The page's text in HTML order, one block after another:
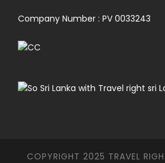
Company Number : PV 0033243
COPYRIGHT 2025 TRAVEL